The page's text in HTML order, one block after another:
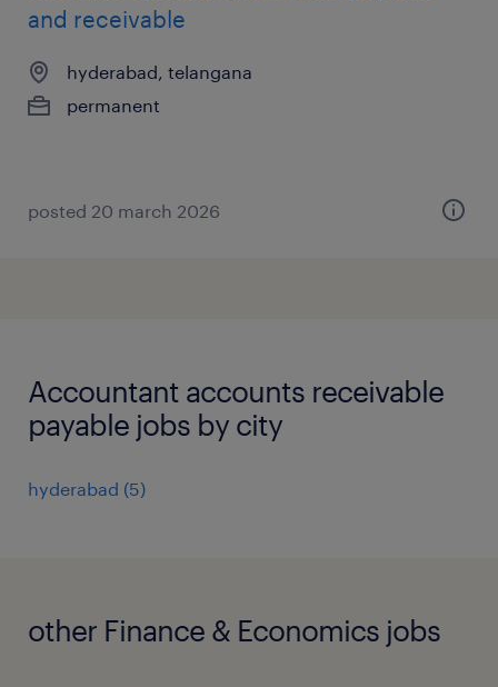
and receivable
hyderabad, telangana
permanent
posted 20 march 2026
Accountant accounts receivable
payable jobs by city
hyderabad (5)
other Finance & Economics jobs